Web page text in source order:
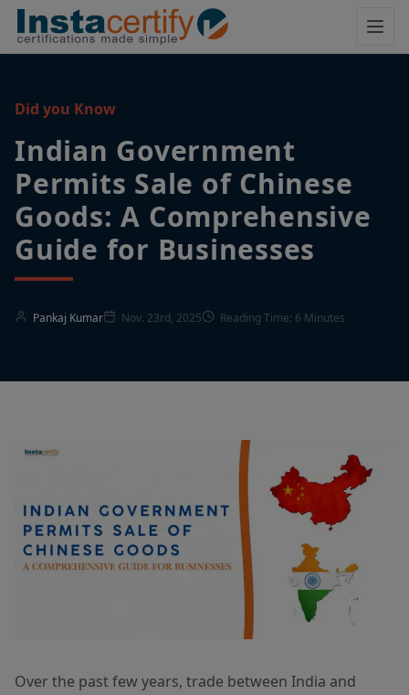
Did you Know
Indian Government
Permits Sale of Chinese
Goods: A Comprehensive
Guide for Businesses
Pankaj Kumar Nov. 23rd, 2025 Reading Time: 6 Minutes
Over the past few years, trade between India and